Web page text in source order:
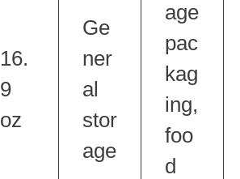
16.
9
oz
Ge
ner
al
stor
age
age
pac
kag
ing,
foo
d